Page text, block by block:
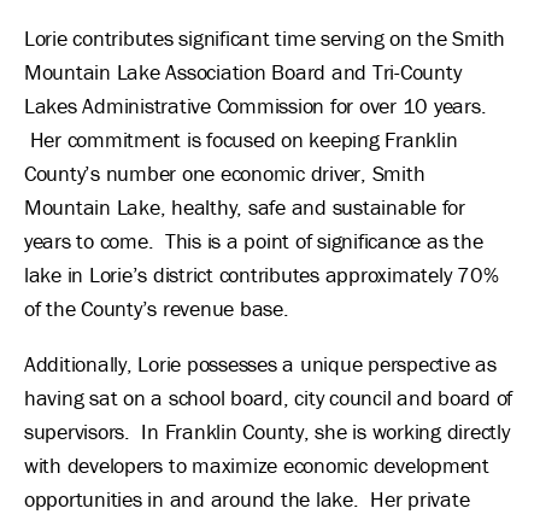
Lorie contributes significant time serving on the Smith
Mountain Lake Association Board and Tri-County
Lakes Administrative Commission for over 10 years.
Her commitment is focused on keeping Franklin
County’s number one economic driver, Smith
Mountain Lake, healthy, safe and sustainable for
years to come. This is a point of significance as the
lake in Lorie’s district contributes approximately 70%
of the County’s revenue base.
Additionally, Lorie possesses a unique perspective as
having sat on a school board, city council and board of
supervisors. In Franklin County, she is working directly
with developers to maximize economic development
opportunities in and around the lake. Her private